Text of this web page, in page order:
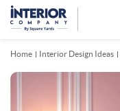
Home Interior Design Ideas